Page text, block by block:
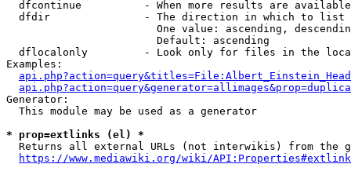
dfcontinue          - When more results are
  dfdir               - The direction in which to list
One value: ascending,
                        Default: ascending
dflocalonly         - Look only for files in the
Examples:
Generator:
  This module may be used as a generator
* prop=extlinks (el) *
Returns all external URLs (not interwikis) from the
https://www.mediawiki.org/wiki/